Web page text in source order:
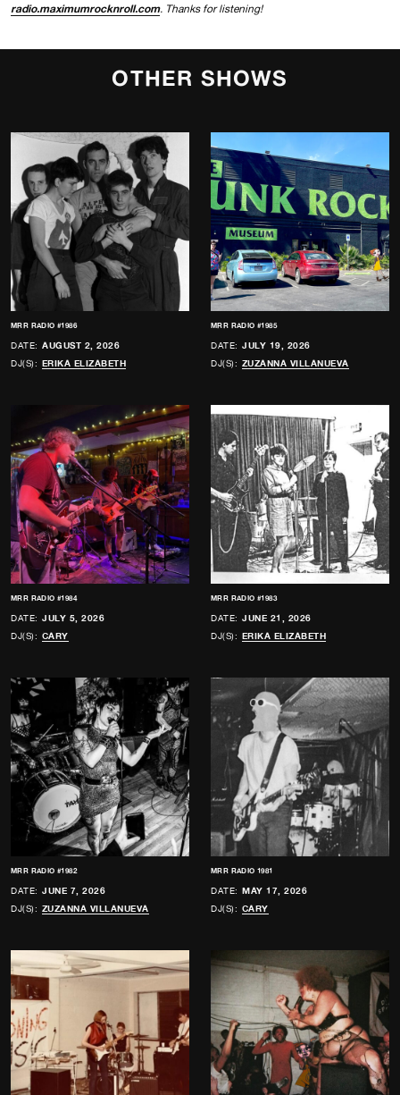
radio.maximumrocknroll.com. Thanks for listening!
OTHER SHOWS
MRR RADIO #1986
DATE: AUGUST 2, 2026
DJ(S): ERIKA ELIZABETH
MRR RADIO #1985
DATE: JULY 19, 2026
DJ(S): ZUZANNA VILLANUEVA
MRR RADIO #1984
DATE: JULY 5, 2026
DJ(S): CARY
MRR RADIO #1983
DATE: JUNE 21, 2026
DJ(S): ERIKA ELIZABETH
MRR RADIO #1982
DATE: JUNE 7, 2026
DJ(S): ZUZANNA VILLANUEVA
MRR RADIO 1981
DATE: MAY 17, 2026
DJ(S): CARY